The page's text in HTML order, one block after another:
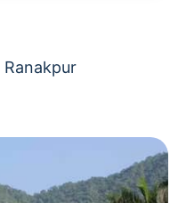
Ranakpur